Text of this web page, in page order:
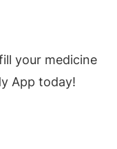
your medicine
App today!